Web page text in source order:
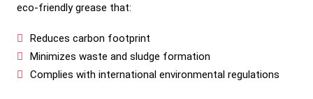
eco-friendly grease that:
Reduces carbon footprint
Minimizes waste and sludge formation
Complies with international environmental regulations